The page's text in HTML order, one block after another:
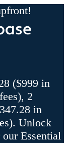
($999 in
2
in
Unlock
Essential